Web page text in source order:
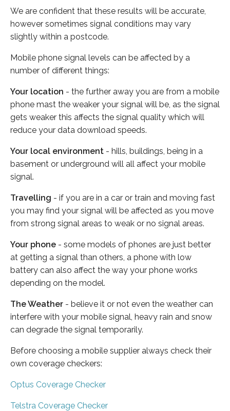
We are confident that these results will be accurate,
however sometimes signal conditions may vary
slightly within a postcode.
Mobile phone signal levels can be affected by a
number of different things:
Your location - the further away you are from a mobile
phone mast the weaker your signal will be, as the signal
gets weaker this affects the signal quality which will
reduce your data download speeds.
Your local environment - hills, buildings, being in a
basement or underground will all affect your mobile
signal.
Travelling - if you are in a car or train and moving fast
you may find your signal will be affected as you move
from strong signal areas to weak or no signal areas.
Your phone - some models of phones are just better
at getting a signal than others, a phone with low
battery can also affect the way your phone works
depending on the model.
The Weather - believe it or not even the weather can
interfere with your mobile signal, heavy rain and snow
can degrade the signal temporarily.
Before choosing a mobile supplier always check their
own coverage checkers:
Optus Coverage Checker
Telstra Coverage Checker